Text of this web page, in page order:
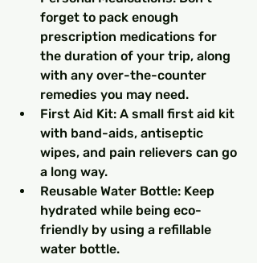
forget to pack enough
prescription medications for
the duration of your trip, along
with any over-the-counter
remedies you may need.
First Aid Kit: A small first aid kit
with band-aids, antiseptic
wipes, and pain relievers can go
a long way.
Reusable Water Bottle: Keep
hydrated while being eco-
friendly by using a refillable
water bottle.